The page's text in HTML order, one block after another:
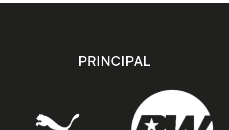
on
on
store
PRINCIPAL